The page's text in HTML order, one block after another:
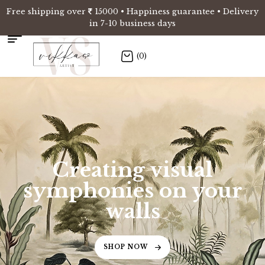
Free shipping over 15000 • Happiness guarantee • Delivery
in 7-10 business days
(0)
Creating visual
symphonies on your
walls
SHOP NOW